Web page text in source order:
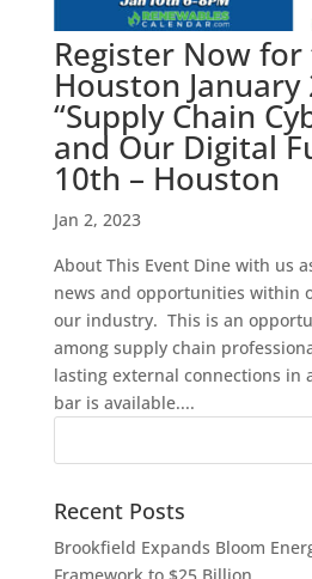
Register Now for
Houston January
“Supply Chain
and Our Digital
10th – Houston
Jan 2, 2023
About This Event Dine with us
news and opportunities within
our industry. This is an
among supply chain
lasting external connections in
bar is available....
Recent Posts
Brookfield Expands Bloom